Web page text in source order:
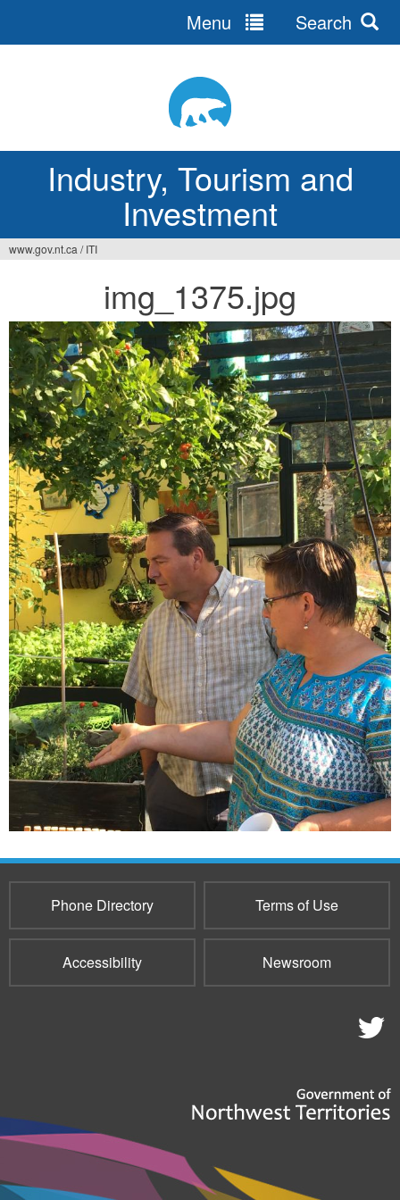
Industry, Tourism and
Investment
Menu Search
here
www.gov.nt.ca / ITI
img_1375.jpg
Phone Directory Terms of Use
Accessibility Newsroom